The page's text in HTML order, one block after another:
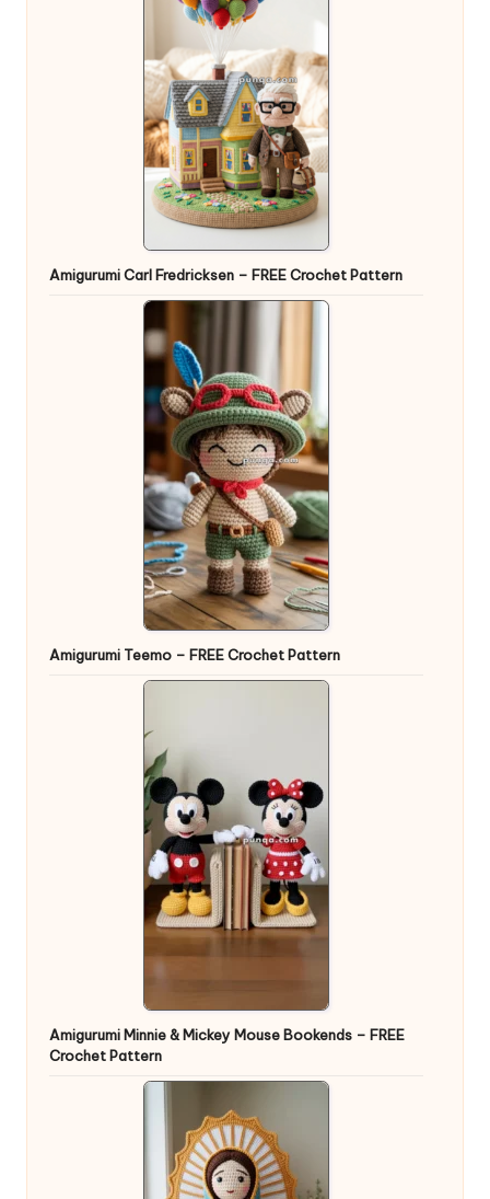
Amigurumi Carl Fredricksen – FREE Crochet Pattern
Amigurumi Teemo – FREE Crochet Pattern
Amigurumi Minnie & Mickey Mouse Bookends – FREE
Crochet Pattern